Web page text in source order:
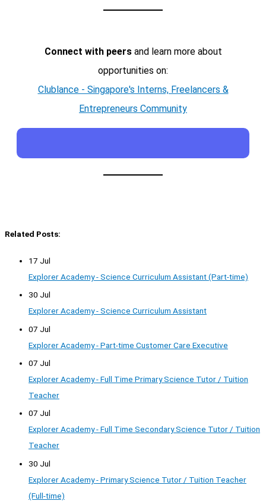
Connect with peersand learn more about
opportunities on:
Clublance - Singapore's Interns, Freelancers &
Entrepreneurs Community
Related Posts:
17 Jul
Explorer Academy - Science Curriculum Assistant (Part-time)
30 Jul
Explorer Academy - Science Curriculum Assistant
07 Jul
Explorer Academy - Part-time Customer Care Executive
07 Jul
Explorer Academy - Full Time Primary Science Tutor / Tuition
Teacher
07 Jul
Explorer Academy - Full Time Secondary Science Tutor / Tuition
Teacher
30 Jul
Explorer Academy - Primary Science Tutor / Tuition Teacher
(Full-time)